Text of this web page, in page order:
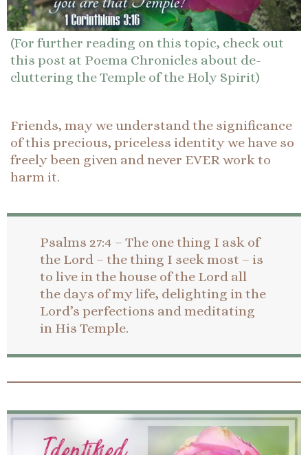
(For further reading on this topic, check out
this post at Poema Chronicles about de-
cluttering the Temple of the Holy Spirit)
Friends, may we understand the significance
of this precious, priceless identity we have so
freely been given and never EVER work to
harm it.
Psalms 27:4 – The one thing I ask of
the Lord – the thing I seek most – is
to live in the house of the Lord all
the days of my life, delighting in the
Lord’s perfections and meditating
in His Temple.